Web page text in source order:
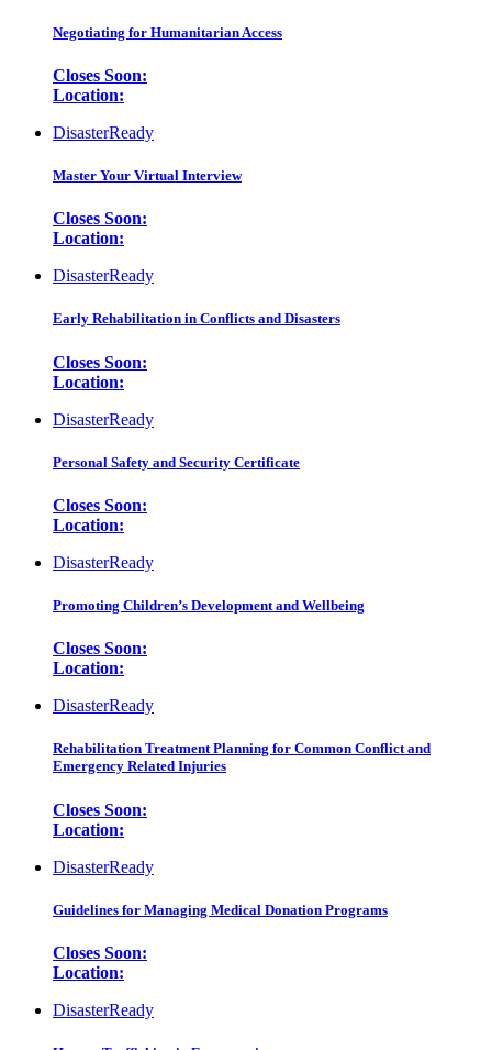
Negotiating for Humanitarian Access
Closes Soon:
Location:
DisasterReady
Master Your Virtual Interview
Closes Soon:
Location:
DisasterReady
Early Rehabilitation in Conflicts and Disasters
Closes Soon:
Location:
DisasterReady
Personal Safety and Security Certificate
Closes Soon:
Location:
DisasterReady
Promoting Children’s Development and Wellbeing
Closes Soon:
Location:
DisasterReady
Rehabilitation Treatment Planning for Common Conflict and
Emergency Related Injuries
Closes Soon:
Location:
DisasterReady
Guidelines for Managing Medical Donation Programs
Closes Soon:
Location:
DisasterReady